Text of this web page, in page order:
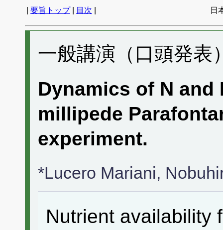
要旨トップ| 目次 日
一般講演（口頭発表
Dynamics of N and
millipede
experiment.
*Lucero Mariani,
Nutrient availability